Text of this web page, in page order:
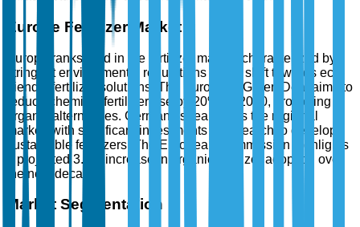
Europe Fertilizer Market
Europe ranks third in the fertilizer market, characterized by
stringent environmental regulations and a shift towards eco-
friendly fertilizer solutions. The European Green Deal aims to
reduce chemical fertilizer use by 20% by 2030, promoting
organic alternatives. Germany spearheads the regional
market, with significant investments in research to develop
sustainable fertilizers. The European Commission highlights
a projected 3.5% increase in organic fertilizer adoption over
the next decade.
Market Segmentation